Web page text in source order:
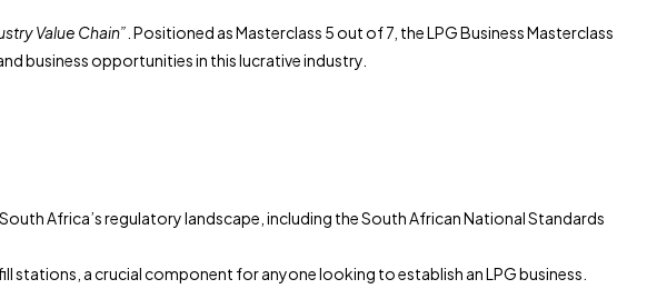
Value Chain” . Positioned as Masterclass 5 out of 7, the LPG Business Masterclass
business opportunities in this lucrative industry.
Africa’s regulatory landscape, including the South African National Standards
stations, a crucial component for anyone looking to establish an LPG business.